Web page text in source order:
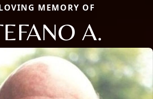
MEMORY OF
A.